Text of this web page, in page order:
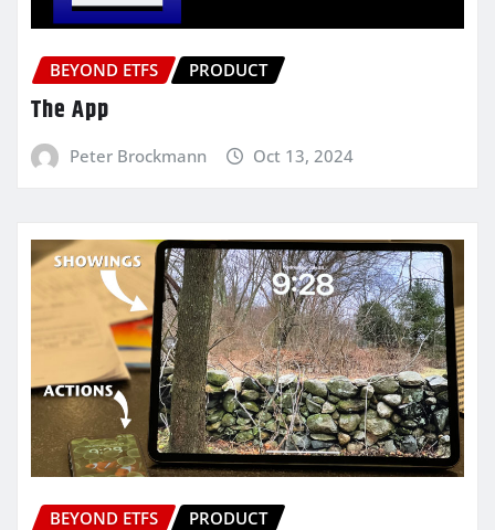
BEYOND ETFS PRODUCT
The App
Peter Brockmann Oct 13, 2024
BEYOND ETFS PRODUCT